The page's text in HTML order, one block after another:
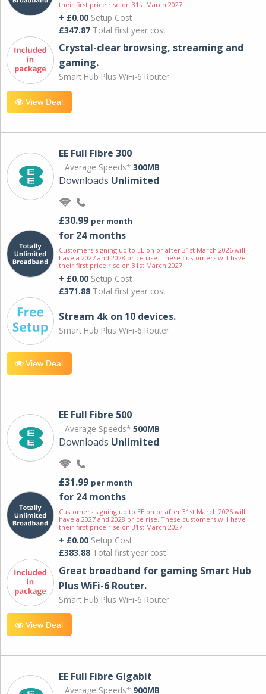
their first price rise on 31st March 2027.
+ £0.00 Setup Cost
£347.87 Total first year cost
Crystal-clear browsing, streaming and
gaming.
Smart Hub Plus WiFi-6 Router
View Deal
EE Full Fibre 300
Average Speeds* 300MB
Downloads Unlimited
£30.99 per month
for 24 months
Customers signing up to EE on or after 31st March 2026 will
have a 2027 and 2028 price rise. These customers will have
their first price rise on 31st March 2027.
+ £0.00 Setup Cost
£371.88 Total first year cost
Stream 4k on 10 devices.
Smart Hub Plus WiFi-6 Router
View Deal
EE Full Fibre 500
Average Speeds* 500MB
Downloads Unlimited
£31.99 per month
for 24 months
Customers signing up to EE on or after 31st March 2026 will
have a 2027 and 2028 price rise. These customers will have
their first price rise on 31st March 2027.
+ £0.00 Setup Cost
£383.88 Total first year cost
Great broadband for gaming Smart Hub
Plus WiFi-6 Router.
Smart Hub Plus WiFi-6 Router
View Deal
EE Full Fibre Gigabit
Average Speeds* 900MB